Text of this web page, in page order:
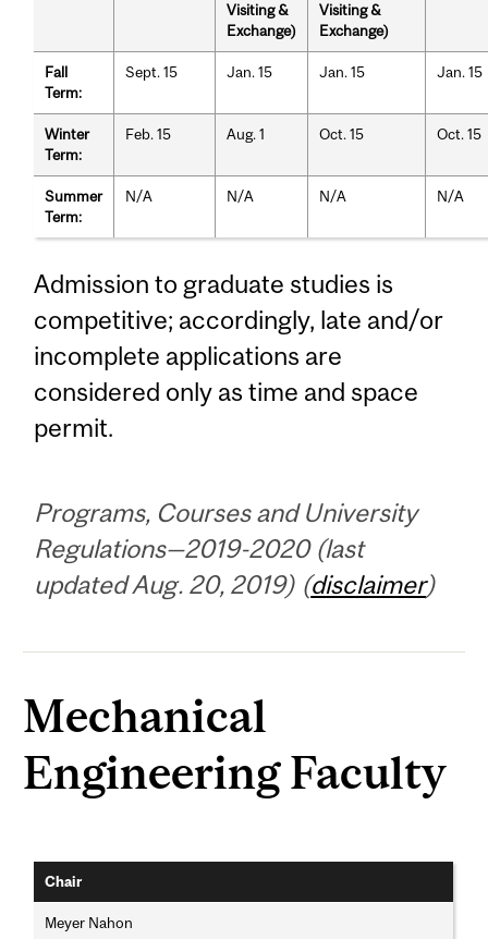
Visiting &
Exchange)
Visiting &
Exchange)
Fall
Term:
Sept. 15 Jan. 15 Jan. 15 Jan. 15
Winter
Term:
Feb. 15 Aug. 1 Oct. 15 Oct. 15
Summer
Term:
N/A N/A N/A N/A
Admission to graduate studies is
competitive; accordingly, late and/or
incomplete applications are
considered only as time and space
permit.
Programs, Courses and University
Regulations—2019-2020 (last
updated Aug. 20, 2019) (disclaimer)
Mechanical
Engineering Faculty
Chair
Meyer Nahon